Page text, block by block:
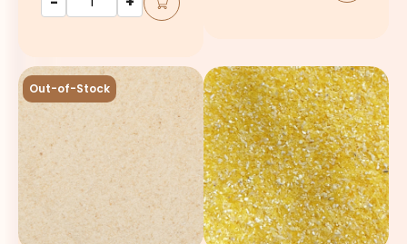
Out-of-Stock